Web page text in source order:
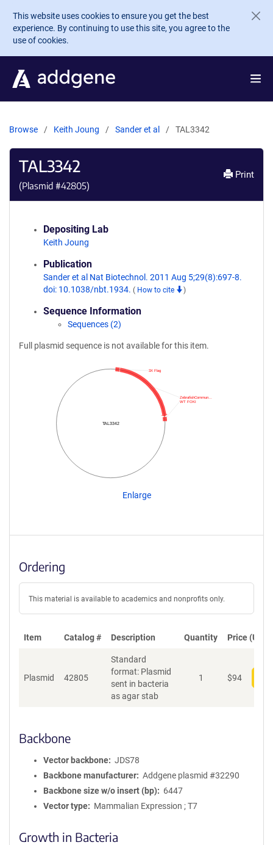
Skip to main content
This website uses cookies to ensure you get the best
experience. By continuing to use this site, you agree to the
use of cookies.
Browse Keith Joung Sander et al TAL3342
TAL3342
(Plasmid #42805)
Print
Depositing Lab
Keith Joung
Publication
Sander et al Nat Biotechnol. 2011 Aug 5;29(8):697-8.
doi: 10.1038/nbt.1934. ( How to cite )
Sequence Information
Sequences (2)
Full plasmid sequence is not available for this item.
TAL3342
WT FOKI
ZebrafishCommun…
3X Flag
Enlarge
Ordering
This material is available to academics and nonprofits only.
Item Catalog # Description Quantity Price (USD)
Plasmid 42805
Standard
format: Plasmid
sent in bacteria
as agar stab
1 $94
Backbone
Vector backbone
JDS78
Backbone manufacturer
Addgene plasmid #32290
Backbone size w/o insert (bp)
6447
Vector type
Mammalian Expression ; T7
Growth in Bacteria